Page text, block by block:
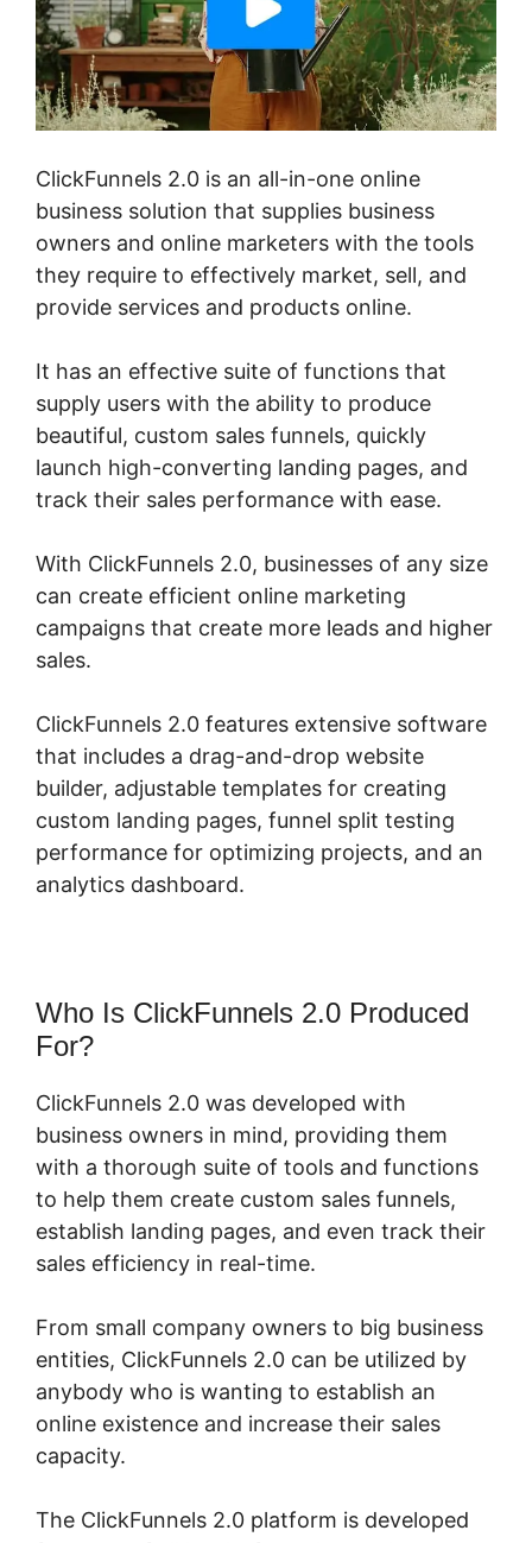
ClickFunnels 2.0 is an all-in-one online
business solution that supplies business
owners and online marketers with the tools
they require to effectively market, sell, and
provide services and products online.
It has an effective suite of functions that
supply users with the ability to produce
beautiful, custom sales funnels, quickly
launch high-converting landing pages, and
track their sales performance with ease.
With ClickFunnels 2.0, businesses of any size
can create efficient online marketing
campaigns that create more leads and higher
sales.
ClickFunnels 2.0 features extensive software
that includes a drag-and-drop website
builder, adjustable templates for creating
custom landing pages, funnel split testing
performance for optimizing projects, and an
analytics dashboard.
Who Is ClickFunnels 2.0 Produced
For?
ClickFunnels 2.0 was developed with
business owners in mind, providing them
with a thorough suite of tools and functions
to help them create custom sales funnels,
establish landing pages, and even track their
sales efficiency in real-time.
From small company owners to big business
entities, ClickFunnels 2.0 can be utilized by
anybody who is wanting to establish an
online existence and increase their sales
capacity.
The ClickFunnels 2.0 platform is developed